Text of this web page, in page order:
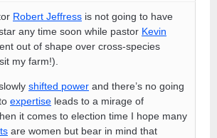
Robert Jeffress is not going to have
any time soon while pastor Kevin
out of shape over cross-species
my farm!).
shifted power and there’s no going
expertise leads to a mirage of
it comes to election time I hope many
are women but bear in mind that